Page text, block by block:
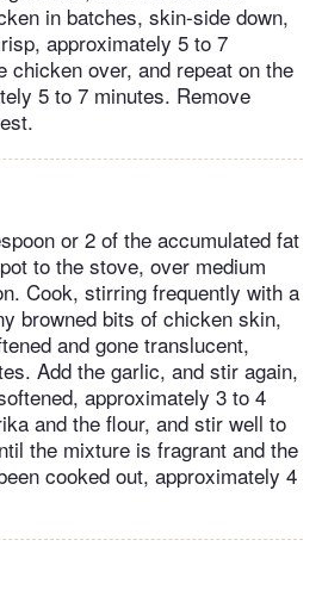
in batches, skin-side down,
approximately 5 to 7
chicken over, and repeat on the
5 to 7 minutes. Remove
or 2 of the accumulated fat
to the stove, over medium
Cook, stirring frequently with a
browned bits of chicken skin,
and gone translucent,
Add the garlic, and stir again,
approximately 3 to 4
and the flour, and stir well to
the mixture is fragrant and the
cooked out, approximately 4